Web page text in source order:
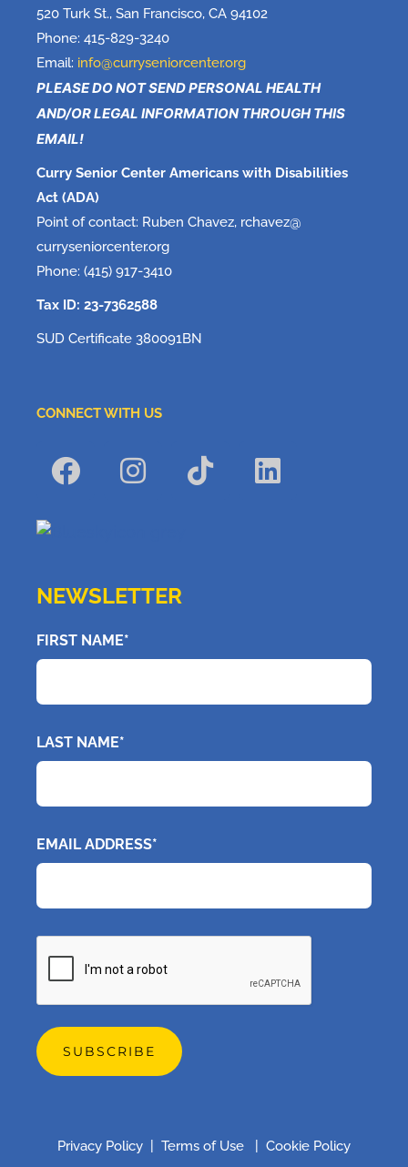
520 Turk St., San Francisco, CA 94102
Phone: 415-829-3240
Email: info@curryseniorcenter.org
PLEASE DO NOT SEND PERSONAL HEALTH
AND/OR LEGAL INFORMATION THROUGH THIS
EMAIL!
Curry Senior Center Americans with Disabilities
Act (ADA)
Point of contact: Ruben Chavez, rchavez@
curryseniorcenter.org
Phone: (415) 917-3410
Tax ID: 23-7362588
SUD Certificate 380091BN
CONNECT WITH US
NEWSLETTER
FIRST NAME*
LAST NAME*
EMAIL ADDRESS*
Privacy Policy Terms of Use Cookie Policy